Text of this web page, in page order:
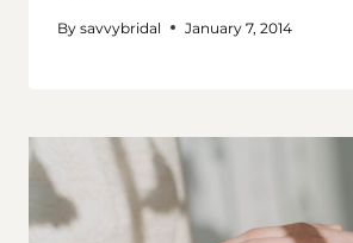
By savvybridal January 7, 2014